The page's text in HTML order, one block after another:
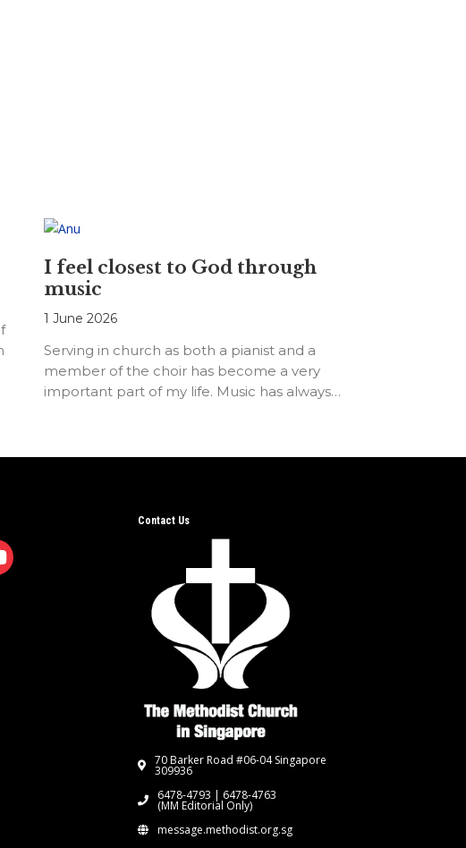
I feel closest to God through
music
1 June 2026
Serving in church as both a pianist and a
member of the choir has become a very
important part of my life. Music has always…
Contact Us
70 Barker Road #06-04 Singapore
309936
6478-4793 | 6478-4763
(MM Editorial Only)
message.methodist.org.sg